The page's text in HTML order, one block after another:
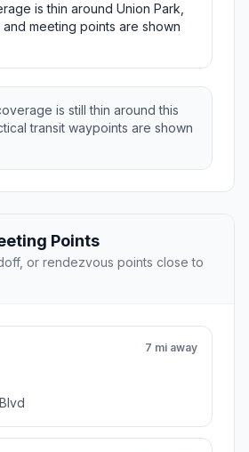
is thin around Union Park,
meeting points are shown
is still thin around this
transit waypoints are shown
Points
or rendezvous points close to
7 mi away